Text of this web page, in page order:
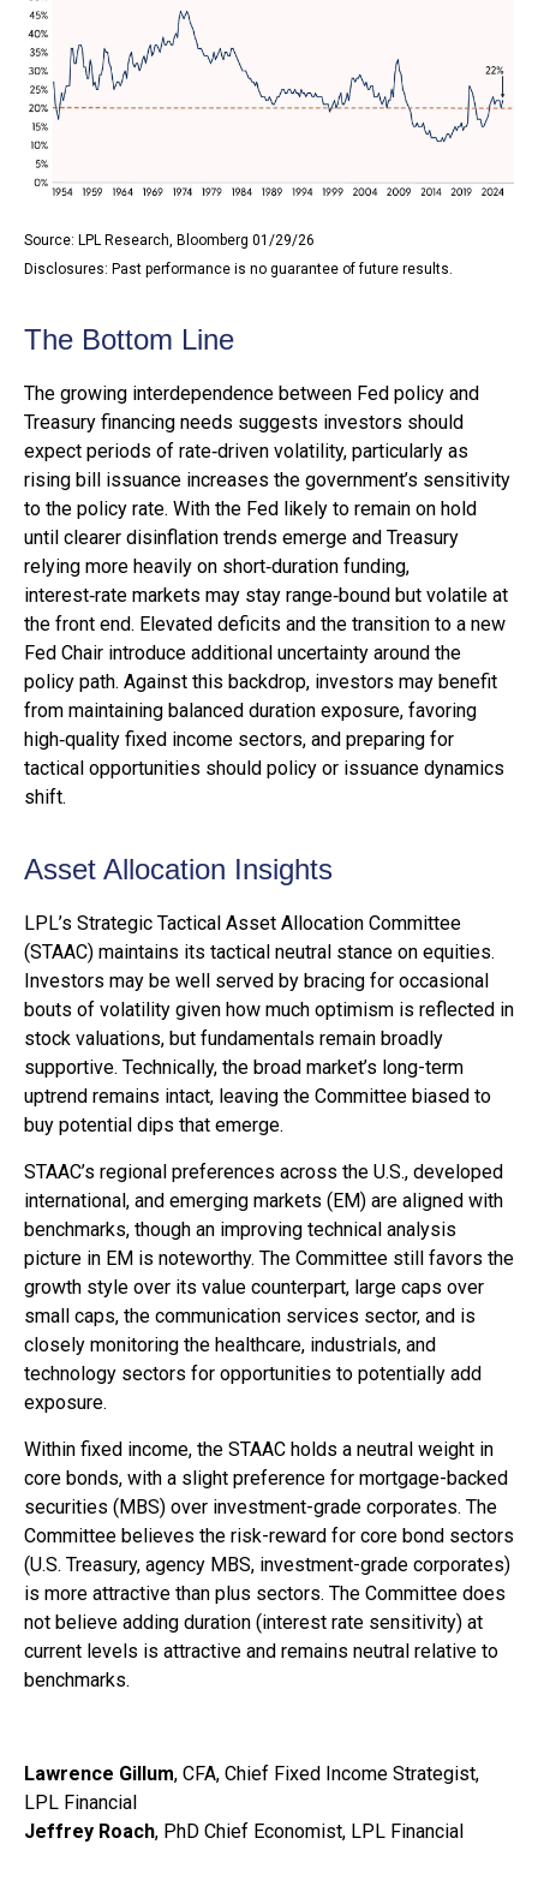
Source: LPL Research, Bloomberg 01/29/26
Disclosures: Past performance is no guarantee of future results.
The Bottom Line
The growing interdependence between Fed policy and
Treasury financing needs suggests investors should
expect periods of rate‑driven volatility, particularly as
rising bill issuance increases the government’s sensitivity
to the policy rate. With the Fed likely to remain on hold
until clearer disinflation trends emerge and Treasury
relying more heavily on short‑duration funding,
interest‑rate markets may stay range‑bound but volatile at
the front end. Elevated deficits and the transition to a new
Fed Chair introduce additional uncertainty around the
policy path. Against this backdrop, investors may benefit
from maintaining balanced duration exposure, favoring
high‑quality fixed income sectors, and preparing for
tactical opportunities should policy or issuance dynamics
shift.
Asset Allocation Insights
LPL’s Strategic Tactical Asset Allocation Committee
(STAAC) maintains its tactical neutral stance on equities.
Investors may be well served by bracing for occasional
bouts of volatility given how much optimism is reflected in
stock valuations, but fundamentals remain broadly
supportive. Technically, the broad market’s long-term
uptrend remains intact, leaving the Committee biased to
buy potential dips that emerge.
STAAC’s regional preferences across the U.S., developed
international, and emerging markets (EM) are aligned with
benchmarks, though an improving technical analysis
picture in EM is noteworthy. The Committee still favors the
growth style over its value counterpart, large caps over
small caps, the communication services sector, and is
closely monitoring the healthcare, industrials, and
technology sectors for opportunities to potentially add
exposure.
Within fixed income, the STAAC holds a neutral weight in
core bonds, with a slight preference for mortgage-backed
securities (MBS) over investment-grade corporates. The
Committee believes the risk-reward for core bond sectors
(U.S. Treasury, agency MBS, investment-grade corporates)
is more attractive than plus sectors. The Committee does
not believe adding duration (interest rate sensitivity) at
current levels is attractive and remains neutral relative to
benchmarks.
Lawrence Gillum, CFA, Chief Fixed Income Strategist,
LPL Financial
Jeffrey Roach, PhD Chief Economist, LPL Financial